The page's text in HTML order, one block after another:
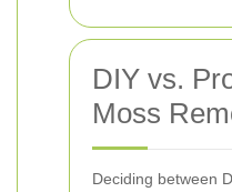
DIY vs.
Moss
Deciding between